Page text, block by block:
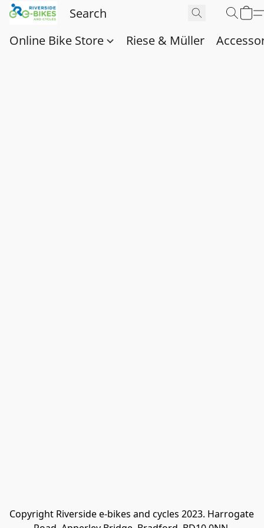
Online Bike Store Riese & Müller
Copyright Riverside e-bikes and cycles 2023. Harrogate